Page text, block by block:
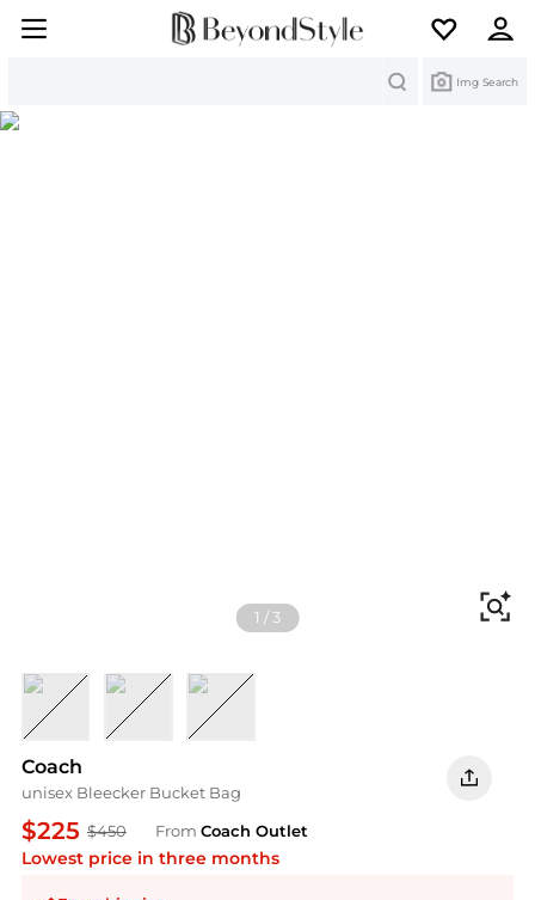
Img Search
1 /3
Coach
unisex Bleecker Bucket Bag
$225 $450 From Coach Outlet
Lowest price in three months